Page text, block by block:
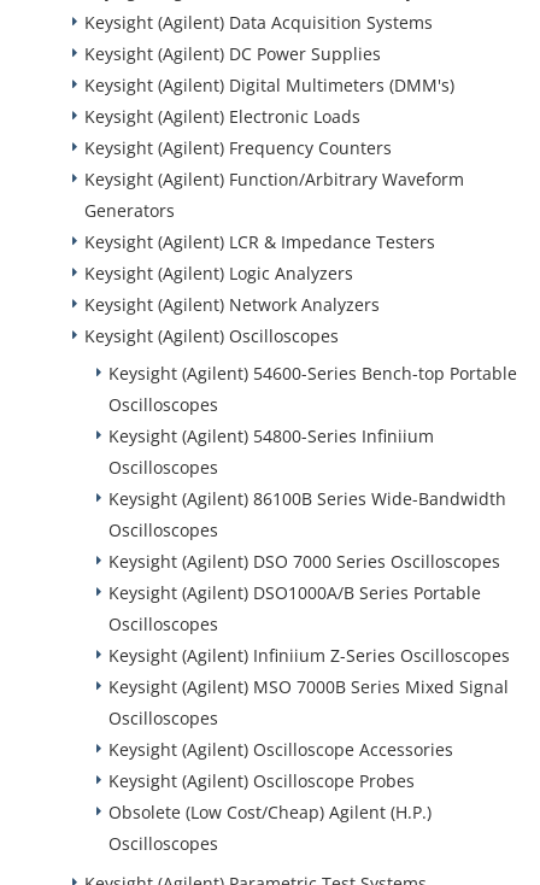
Keysight (Agilent) Data Acquisition Systems
Keysight (Agilent) DC Power Supplies
Keysight (Agilent) Digital Multimeters (DMM's)
Keysight (Agilent) Electronic Loads
Keysight (Agilent) Frequency Counters
Keysight (Agilent) Function/Arbitrary Waveform
Generators
Keysight (Agilent) LCR & Impedance Testers
Keysight (Agilent) Logic Analyzers
Keysight (Agilent) Network Analyzers
Keysight (Agilent) Oscilloscopes
Keysight (Agilent) 54600-Series Bench-top Portable
Oscilloscopes
Keysight (Agilent) 54800-Series Infiniium
Oscilloscopes
Keysight (Agilent) 86100B Series Wide-Bandwidth
Oscilloscopes
Keysight (Agilent) DSO 7000 Series Oscilloscopes
Keysight (Agilent) DSO1000A/B Series Portable
Oscilloscopes
Keysight (Agilent) Infiniium Z-Series Oscilloscopes
Keysight (Agilent) MSO 7000B Series Mixed Signal
Oscilloscopes
Keysight (Agilent) Oscilloscope Accessories
Keysight (Agilent) Oscilloscope Probes
Obsolete (Low Cost/Cheap) Agilent (H.P.)
Oscilloscopes